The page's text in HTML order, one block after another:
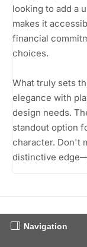
looking to add a
makes it
financial
choices.
What truly sets
elegance with
design needs.
standout option
character. Don't
distinctive
Navigation